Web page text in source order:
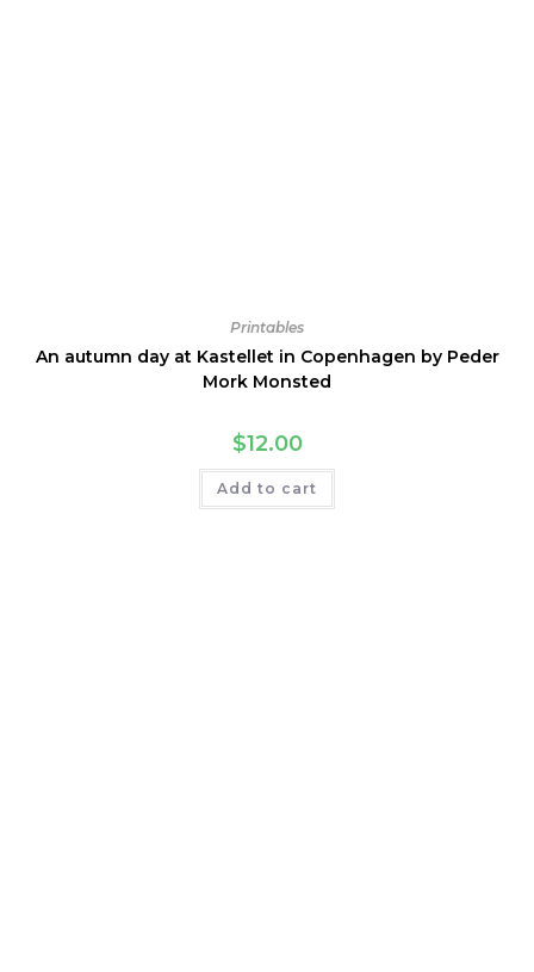
Printables
An autumn day at Kastellet in Copenhagen by Peder
Mork Monsted
$12.00
Add to cart